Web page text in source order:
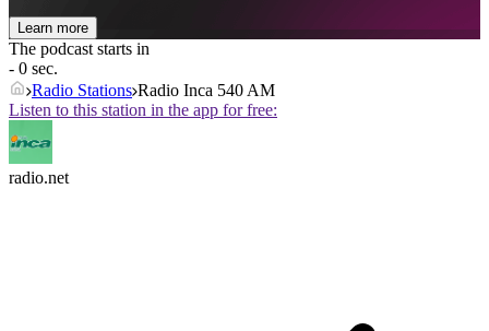
Learn more
The podcast starts in
- 0 sec.
Radio Stations Radio Inca 540 AM
Listen to this station in the app for free:
radio.net